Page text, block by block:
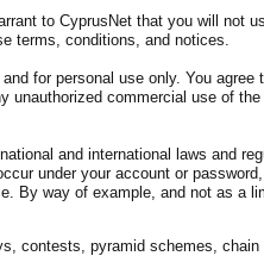
to CyprusNet that you will not
terms, conditions, and notices.
for personal use only. You agree
unauthorized commercial use of
and international laws and
under your account or
By way of example, and not as a
contests, pyramid schemes,